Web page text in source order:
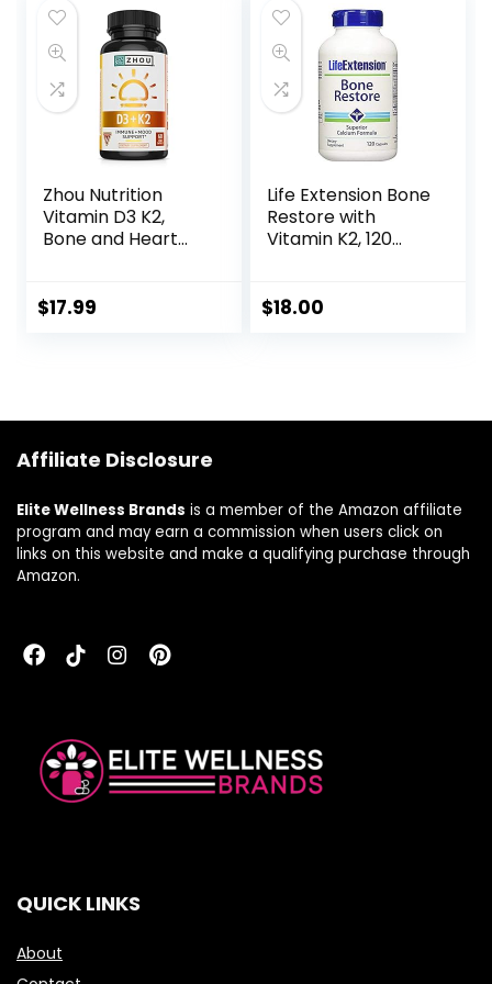
GMO, Gluten Free
– 50 Servings
free, milk free,
kosher, 16 Fl Oz, 32
Servings, Blueberry
Flavor
Zhou Nutrition
Vitamin D3 K2,
Bone and Heart
& 100 mcg Vitamin
Absorption, Gluten
$17.99
Life Extension Bone
Restore with
Vitamin K2, 120
$18.00
Affiliate Disclosure
Elite Wellness Brands is a member of the Amazon affiliate
program and may earn a commission when users click on
links on this website and make a qualifying purchase through
Amazon.
QUICK LINKS
About